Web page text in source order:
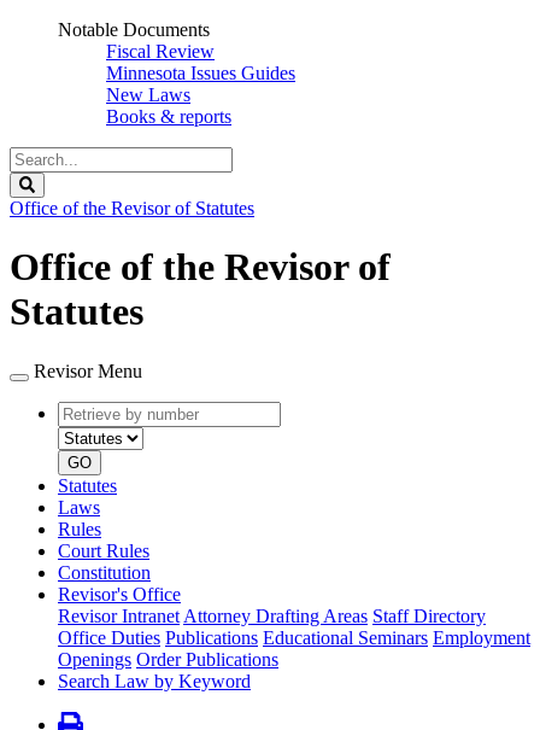
Notable Documents
Fiscal Review
Minnesota Issues Guides
New Laws
Books & reports
Search
Legislature
Office of the Revisor of Statutes
Office of the Revisor of
Statutes
Revisor Menu
Retrieve
by
number
type
GO
Statutes
Laws
Rules
Court Rules
Constitution
Revisor's Office
Revisor Intranet Attorney Drafting Areas Staff Directory
Office Duties Publications Educational Seminars Employment
Openings Order Publications
Search Law by Keyword